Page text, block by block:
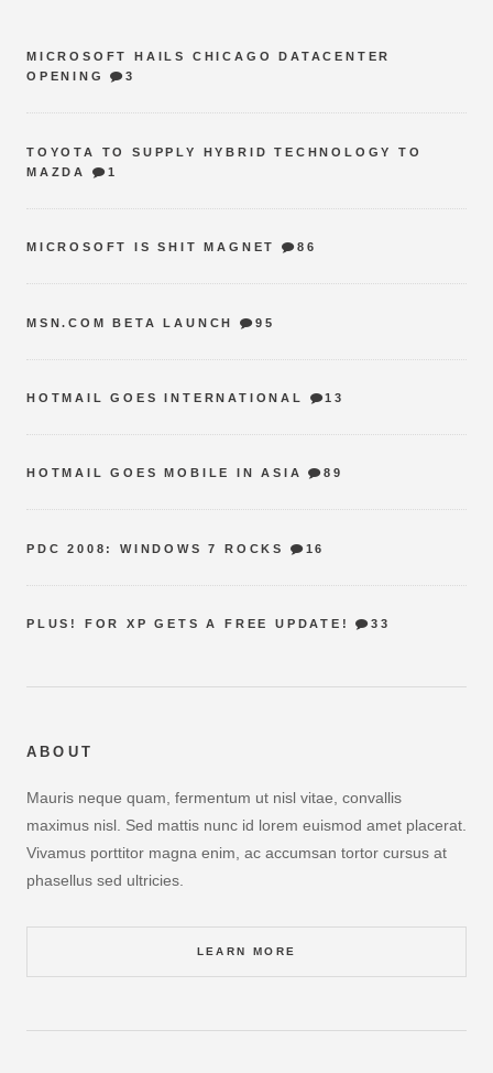
MICROSOFT HAILS CHICAGO DATACENTER
OPENING
3
TOYOTA TO SUPPLY HYBRID TECHNOLOGY TO
MAZDA
1
MICROSOFT IS SHIT MAGNET 86
MSN.COM BETA LAUNCH 95
HOTMAIL GOES INTERNATIONAL 13
HOTMAIL GOES MOBILE IN ASIA 89
PDC 2008: WINDOWS 7 ROCKS 16
PLUS! FOR XP GETS A FREE UPDATE! 33
ABOUT
Mauris neque quam, fermentum ut nisl vitae, convallis
maximus nisl. Sed mattis nunc id lorem euismod amet placerat.
Vivamus porttitor magna enim, ac accumsan tortor cursus at
phasellus sed ultricies.
LEARN MORE